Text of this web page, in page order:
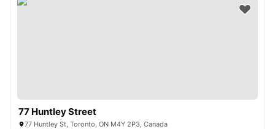
77 Huntley Street
77 Huntley St, Toronto, ON M4Y 2P3, Canada